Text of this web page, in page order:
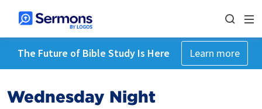
The Future of Bible Study Is Here Learn more
Wednesday Night